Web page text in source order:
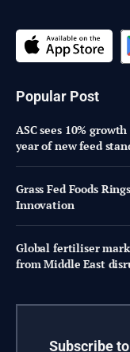
Popular Post
ASC sees 10%
year of new feed
Grass Fed Foods
Innovation
Global fertiliser
from Middle East
Subscribe